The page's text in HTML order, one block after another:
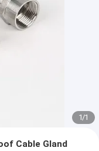
1/1
Cable Gland